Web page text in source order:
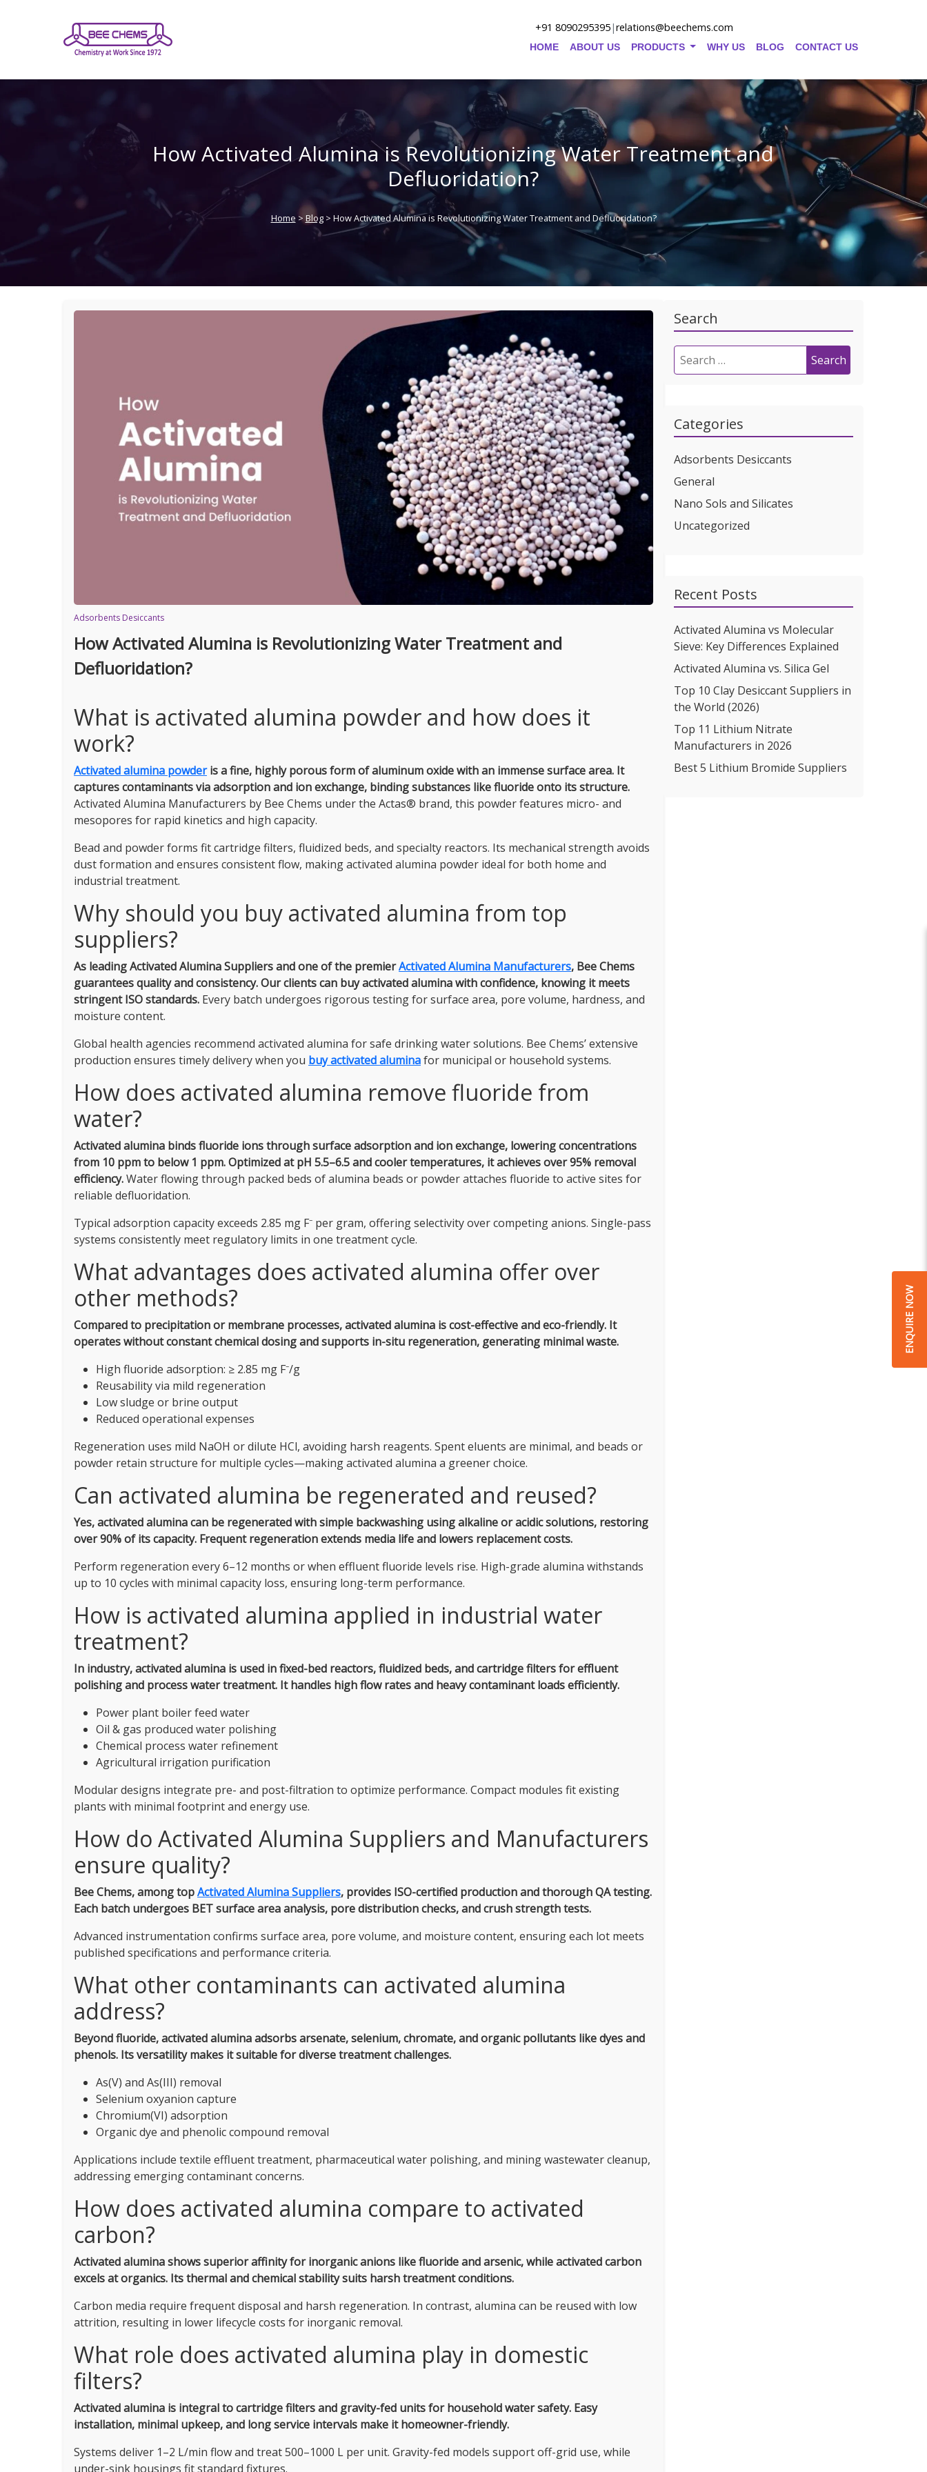
+91 8090295395|relations@beechems.com
HOME ABOUT US PRODUCTS WHY US BLOG CONTACT US
How Activated Alumina is Revolutionizing Water Treatment and
Defluoridation?
Home > Blog> How Activated Alumina is Revolutionizing Water Treatment and Defluoridation?
Adsorbents Desiccants
How Activated Alumina is Revolutionizing Water Treatment and
Defluoridation?
What is activated alumina powder and how does it
work?
Activated alumina powderis a fine, highly porous form of aluminum oxide with an immense surface area. It
captures contaminants via adsorption and ion exchange, binding substances like fluoride onto its structure.
Activated Alumina Manufacturers by Bee Chems under the Actas® brand, this powder features micro- and
mesopores for rapid kinetics and high capacity.
Bead and powder forms fit cartridge filters, fluidized beds, and specialty reactors. Its mechanical strength avoids
dust formation and ensures consistent flow, making activated alumina powder ideal for both home and
industrial treatment.
Why should you buy activated alumina from top
suppliers?
As leading Activated Alumina Suppliers and one of the premierActivated Alumina Manufacturers, Bee Chems
guarantees quality and consistency.Our clients can buy activated alumina with confidence, knowing it meets
stringent ISO standards. Every batch undergoes rigorous testing for surface area, pore volume, hardness, and
moisture content.
Global health agencies recommend activated alumina for safe drinking water solutions. Bee Chems’ extensive
production ensures timely delivery when you buy activated aluminafor municipal or household systems.
How does activated alumina remove fluoride from
water?
Activated alumina binds fluoride ions through surface adsorption and ion exchange, lowering concentrations
from 10 ppm to below 1 ppm.Optimized at pH 5.5–6.5 and cooler temperatures, it achieves over 95% removal
efficiency.Water flowing through packed beds of alumina beads or powder attaches fluoride to active sites for
reliable defluoridation.
Typical adsorption capacity exceeds 2.85 mg F⁻ per gram, offering selectivity over competing anions. Single-pass
systems consistently meet regulatory limits in one treatment cycle.
What advantages does activated alumina offer over
other methods?
Compared to precipitation or membrane processes, activated alumina is cost-effective and eco-friendly. It
operates without constant chemical dosing and supports in-situ regeneration, generating minimal waste.
High fluoride adsorption: ≥ 2.85 mg F⁻/g
Reusability via mild regeneration
Low sludge or brine output
Reduced operational expenses
Regeneration uses mild NaOH or dilute HCl, avoiding harsh reagents. Spent eluents are minimal, and beads or
powder retain structure for multiple cycles—making activated alumina a greener choice.
Can activated alumina be regenerated and reused?
Yes, activated alumina can be regenerated with simple backwashing using alkaline or acidic solutions, restoring
over 90% of its capacity. Frequent regeneration extends media life and lowers replacement costs.
Perform regeneration every 6–12 months or when effluent fluoride levels rise. High-grade alumina withstands
up to 10 cycles with minimal capacity loss, ensuring long-term performance.
How is activated alumina applied in industrial water
treatment?
In industry, activated alumina is used in fixed-bed reactors, fluidized beds, and cartridge filters for effluent
polishing and process water treatment. It handles high flow rates and heavy contaminant loads efficiently.
Power plant boiler feed water
Oil & gas produced water polishing
Chemical process water refinement
Agricultural irrigation purification
Modular designs integrate pre- and post-filtration to optimize performance. Compact modules fit existing
plants with minimal footprint and energy use.
How do Activated Alumina Suppliers and Manufacturers
ensure quality?
Bee Chems, among topActivated Alumina Suppliers, provides ISO-certified production and thorough QA testing.
Each batch undergoes BET surface area analysis, pore distribution checks, and crush strength tests.
Advanced instrumentation confirms surface area, pore volume, and moisture content, ensuring each lot meets
published specifications and performance criteria.
What other contaminants can activated alumina
address?
Beyond fluoride, activated alumina adsorbs arsenate, selenium, chromate, and organic pollutants like dyes and
phenols. Its versatility makes it suitable for diverse treatment challenges.
As(V) and As(III) removal
Selenium oxyanion capture
Chromium(VI) adsorption
Organic dye and phenolic compound removal
Applications include textile effluent treatment, pharmaceutical water polishing, and mining wastewater cleanup,
addressing emerging contaminant concerns.
How does activated alumina compare to activated
carbon?
Activated alumina shows superior affinity for inorganic anions like fluoride and arsenic, while activated carbon
excels at organics. Its thermal and chemical stability suits harsh treatment conditions.
Carbon media require frequent disposal and harsh regeneration. In contrast, alumina can be reused with low
attrition, resulting in lower lifecycle costs for inorganic removal.
What role does activated alumina play in domestic
filters?
Activated alumina is integral to cartridge filters and gravity-fed units for household water safety. Easy
installation, minimal upkeep, and long service intervals make it homeowner-friendly.
Systems deliver 1–2 L/min flow and treat 500–1000 L per unit. Gravity-fed models support off-grid use, while
under-sink housings fit standard fixtures.
Search
Search
for:
Categories
Adsorbents Desiccants
General
Nano Sols and Silicates
Uncategorized
Recent Posts
Activated Alumina vs Molecular
Sieve: Key Differences Explained
Activated Alumina vs. Silica Gel
Top 10 Clay Desiccant Suppliers in
the World (2026)
Top 11 Lithium Nitrate
Manufacturers in 2026
Best 5 Lithium Bromide Suppliers
ENQUIRE NOW